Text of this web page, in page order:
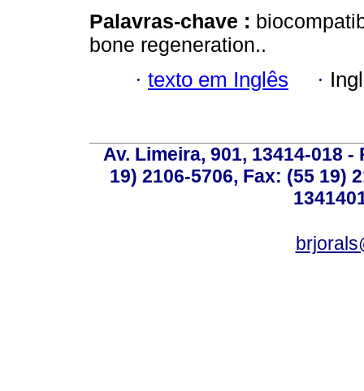
Palavras-chave :
bone regeneration..
· texto em Inglês ·
Av. Limeira, 901, 13414-018
19) 2106-5706, Fax: (55 19)